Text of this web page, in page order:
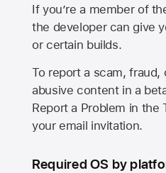
If you’re a member of
the developer can give
or certain builds.
To report a scam,
abusive content in a
Report a Problem in the
your email invitation.
Required OS by